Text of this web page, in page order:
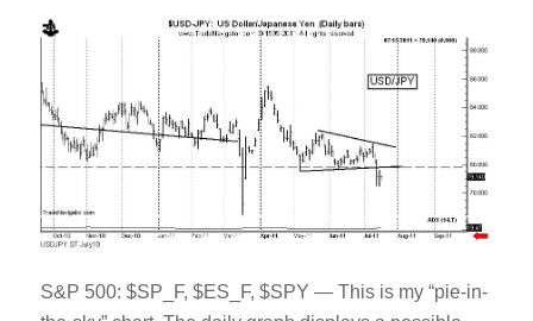
S&P 500: $SP_F, $ES_F, $SPY — This is my “pie-in-